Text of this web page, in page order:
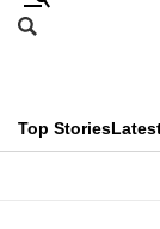
Skip
menu
Search
CNAR
Top Stories
This